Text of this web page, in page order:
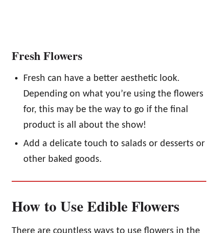
Fresh Flowers
Fresh can have a better aesthetic look.
Depending on what you’re using the flowers
for, this may be the way to go if the final
product is all about the show!
Add a delicate touch to salads or desserts or
other baked goods.
How to Use Edible Flowers